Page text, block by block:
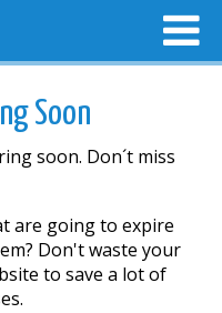
Soon
soon. Don´t miss
are going to expire
Don't waste your
to save a lot of